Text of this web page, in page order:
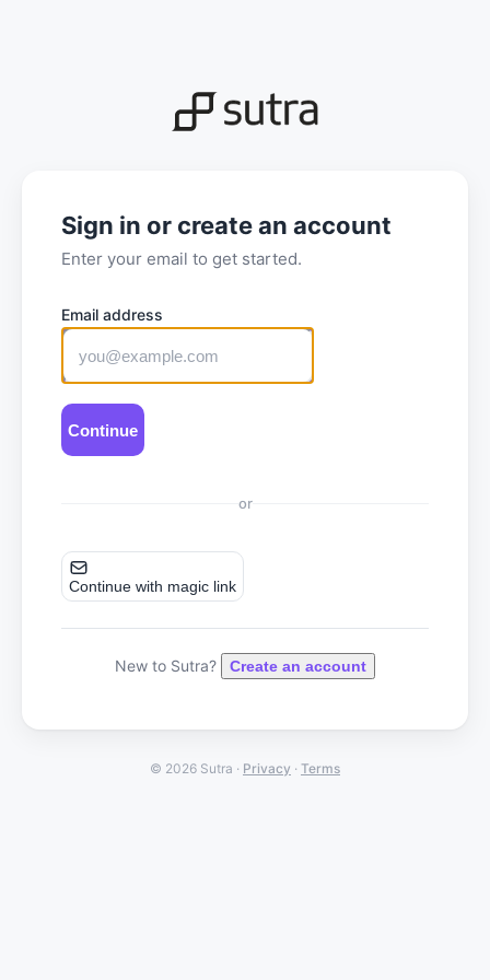
Sign in or create an account
Enter your email to get started.
Sign
or
create
an
account
Email address
Continue
or
Continue with magic link
New to Sutra? Create an account
© 2026 Sutra · Privacy · Terms